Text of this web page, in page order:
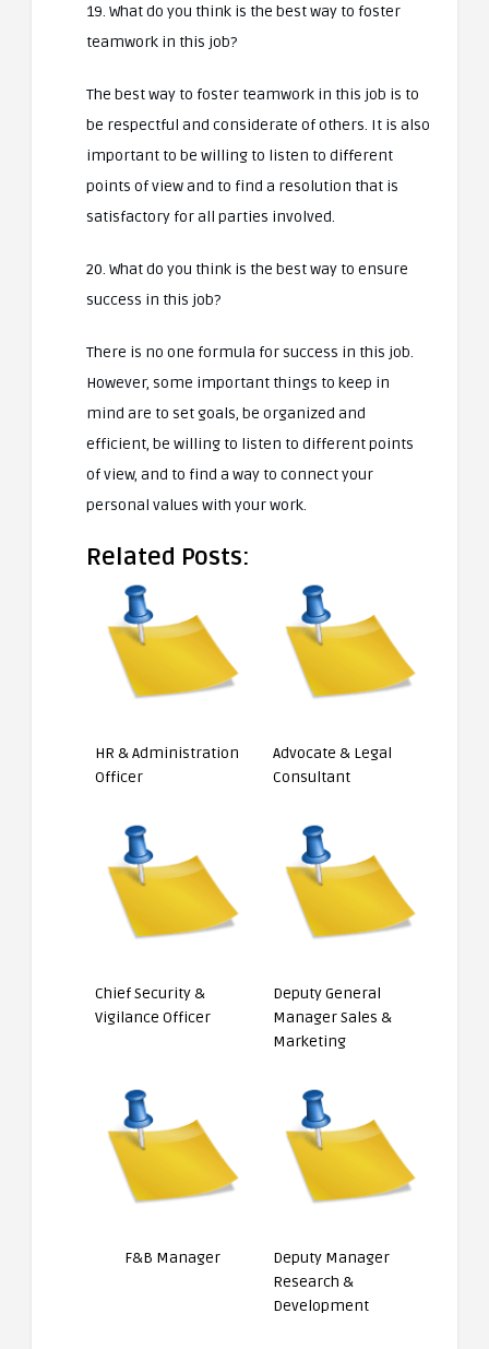
19. What do you think is the best way to foster
teamwork in this job?
The best way to foster teamwork in this job is to
be respectful and considerate of others. It is also
important to be willing to listen to different
points of view and to find a resolution that is
satisfactory for all parties involved.
20. What do you think is the best way to ensure
success in this job?
There is no one formula for success in this job.
However, some important things to keep in
mind are to set goals, be organized and
efficient, be willing to listen to different points
of view, and to find a way to connect your
personal values with your work.
Related Posts:
HR & Administration
Officer
Advocate & Legal
Consultant
Chief Security &
Vigilance Officer
Deputy General
Manager Sales &
Marketing
F&B Manager
Deputy Manager
Research &
Development